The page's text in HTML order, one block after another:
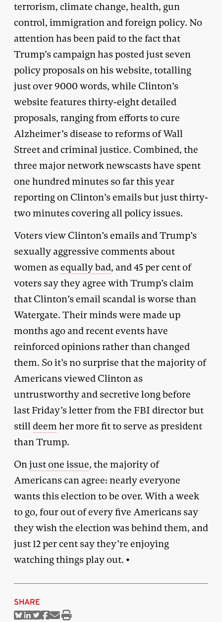
terrorism, climate change, health, gun
control, immigration and foreign policy. No
attention has been paid to the fact that
Trump’s campaign has posted just seven
policy proposals on his website, totalling
just over 9000 words, while Clinton’s
website features thirty-eight detailed
proposals, ranging from efforts to cure
Alzheimer’s disease to reforms of Wall
Street and criminal justice. Combined, the
three major network newscasts have spent
one hundred minutes so far this year
reporting on Clinton’s emails but just thirty-
two minutes covering all policy issues.
Voters view Clinton’s emails and Trump’s
sexually aggressive comments about
women asequally bad, and 45 per cent of
voters say they agree with Trump’s claim
that Clinton’s email scandal is worse than
Watergate. Their minds were made up
months ago and recent events have
reinforced opinions rather than changed
them. So it’s no surprise that the majority of
Americans viewed Clinton as
untrustworthy and secretive long before
last Friday’s letter from the FBI director but
still deem her more fit to serve as president
than Trump.
Onjust one issue, the majority of
Americans can agree: nearly everyone
wants this election to be over. With a week
to go, four out of every five Americans say
they wish the election was behind them, and
just 12 per cent say they’re enjoying
watching things play out. •
SHARE